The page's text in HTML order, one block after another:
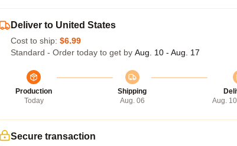
Deliver to United States
Cost to ship: $6.99
Standard - Order today to get by Aug. 10 - Aug. 17
Production
Today
Shipping
Aug. 06
Aug.
Secure transaction